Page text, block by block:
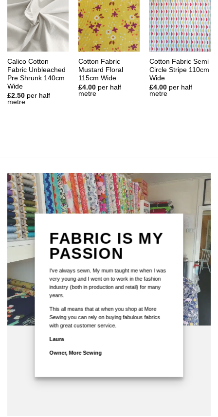
Calico Cotton
Fabric Unbleached
Pre Shrunk 140cm
Wide
£2.50 per half
metre
Cotton Fabric
Mustard Floral
115cm Wide
£4.00 per half
metre
Cotton Fabric Semi
Circle Stripe 110cm
Wide
£4.00 per half
metre
FABRIC IS MY
PASSION
I've always sewn. My mum taught me when I was
very young and I went on to work in the fashion
industry (both in production and retail) for many
years.
This all means that at when you shop at More
Sewing you can rely on buying fabulous fabrics
with great customer service.
Laura
Owner, More Sewing